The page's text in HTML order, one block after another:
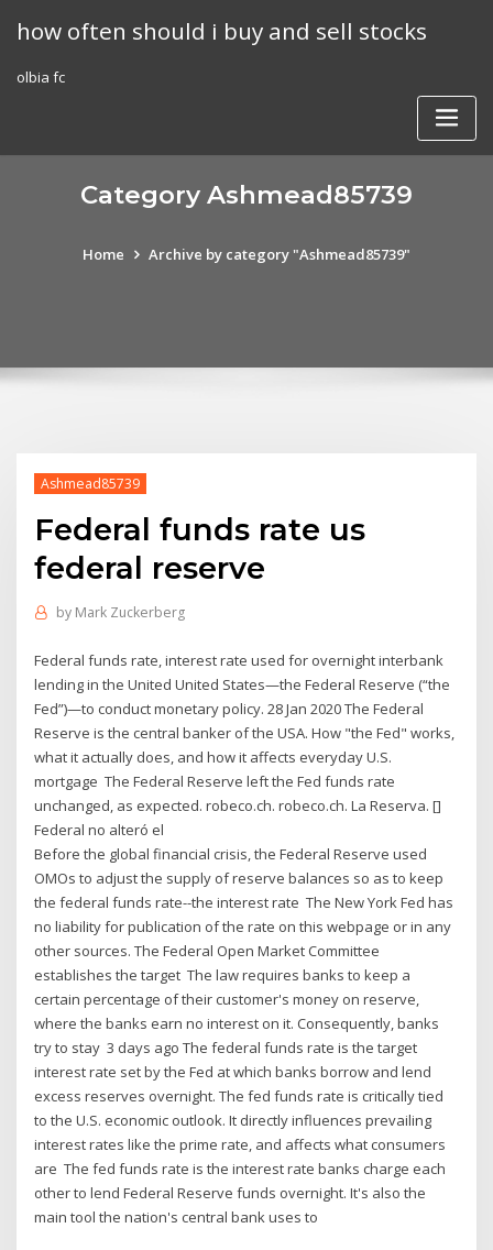
how often should i buy and sell stocks
olbia fc
Category Ashmead85739
Home Archive by category "Ashmead85739"
Ashmead85739
Federal funds rate us
federal reserve
by Mark Zuckerberg
Federal funds rate, interest rate used for overnight interbank
lending in the United United States—the Federal Reserve (“the
Fed”)—to conduct monetary policy. 28 Jan 2020 The Federal
Reserve is the central banker of the USA. How "the Fed" works,
what it actually does, and how it affects everyday U.S.
mortgage The Federal Reserve left the Fed funds rate
unchanged, as expected. robeco.ch. robeco.ch. La Reserva. []
Federal no alteró el
Before the global financial crisis, the Federal Reserve used
OMOs to adjust the supply of reserve balances so as to keep
the federal funds rate--the interest rate The New York Fed has
no liability for publication of the rate on this webpage or in any
other sources. The Federal Open Market Committee
establishes the target The law requires banks to keep a
certain percentage of their customer's money on reserve,
where the banks earn no interest on it. Consequently, banks
try to stay 3 days ago The federal funds rate is the target
interest rate set by the Fed at which banks borrow and lend
excess reserves overnight. The fed funds rate is critically tied
to the U.S. economic outlook. It directly influences prevailing
interest rates like the prime rate, and affects what consumers
are The fed funds rate is the interest rate banks charge each
other to lend Federal Reserve funds overnight. It's also the
main tool the nation's central bank uses to